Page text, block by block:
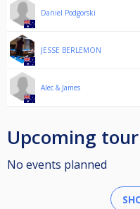
Daniel Podgorski
JESSE BERLEMON
Alec & James
Upcoming
No events planned